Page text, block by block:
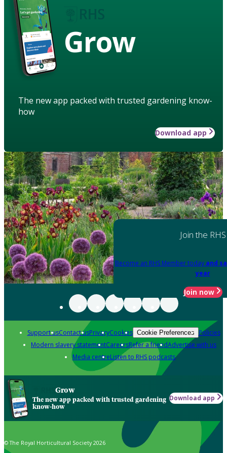
Grow
The new app packed with trusted gardening know-
how
Download app
Join the RHS
Become an RHS Member today and
year
Join now
Support usContact usPrivacyCookies Cookie Preferences Policies
Modern slavery statementCareersRefer a friendAdvertise with us
Media centreListen to RHS podcasts
Grow
The new app packed with trusted gardening
know-how
Download app
© The Royal Horticultural Society 2026